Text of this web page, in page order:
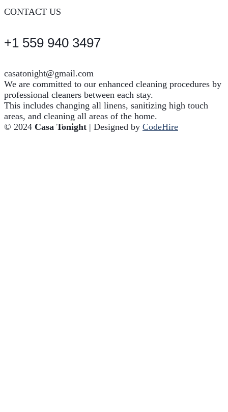
CONTACT US
+1 559 940 3497
casatonight@gmail.com
We are committed to our enhanced cleaning procedures by
professional cleaners between each stay.
This includes changing all linens, sanitizing high touch
areas, and cleaning all areas of the home.
© 2024 Casa Tonight | Designed by CodeHire